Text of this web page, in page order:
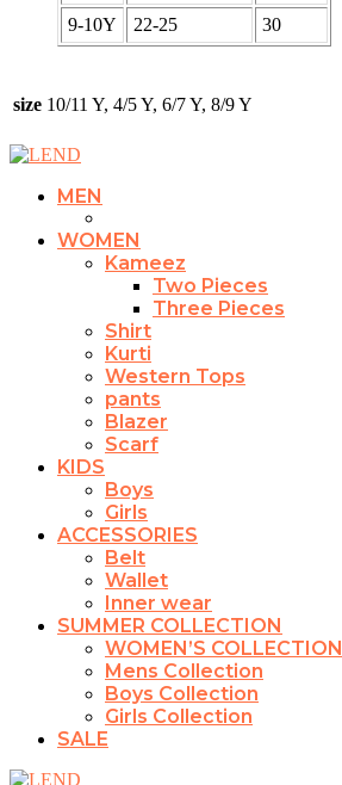
9-10Y
22-25 30
size 10/11 Y, 4/5 Y, 6/7 Y, 8/9 Y
MEN
WOMEN
Kameez
Two Pieces
Three Pieces
Shirt
Kurti
Western Tops
pants
Blazer
Scarf
KIDS
Boys
Girls
ACCESSORIES
Belt
Wallet
Inner wear
SUMMER COLLECTION
WOMEN’S COLLECTION
Mens Collection
Boys Collection
Girls Collection
SALE